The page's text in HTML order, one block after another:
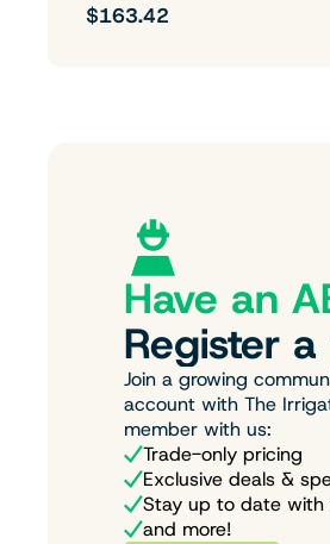
$163.42
Have an
Register
Join a growing
account with The
member with us:
Trade-only pricing
Exclusive deals &
Stay up to date
and more!